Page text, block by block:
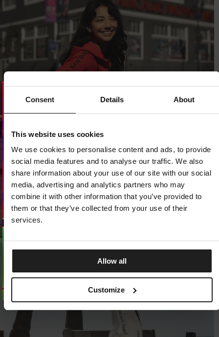
Consent Details About
This website uses cookies
We use cookies to personalise content and ads, to provide
social media features and to analyse our traffic. We also
share information about your use of our site with our social
media, advertising and analytics partners who may
combine it with other information that you’ve provided to
them or that they’ve collected from your use of their
services.
Allow all
Customize
LOCAL STORE AVAILABLE
Looks like you are inUnited States.
Do you want to switch to your local store?
SWITCH TOUNITED STATESSTORE
STAY ONCZECH REPUBLICSTORE